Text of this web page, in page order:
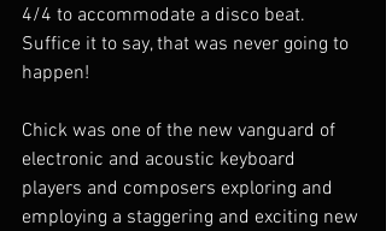
4/4 to accommodate a disco beat.
Suffice it to say, that was never going to
happen!
Chick was one of the new vanguard of
electronic and acoustic keyboard
players and composers exploring and
employing a staggering and exciting new